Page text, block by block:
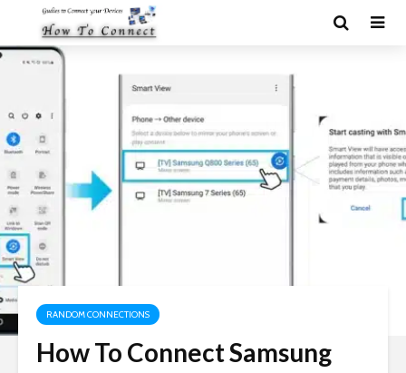
RANDOM CONNECTIONS
How To Connect Samsung